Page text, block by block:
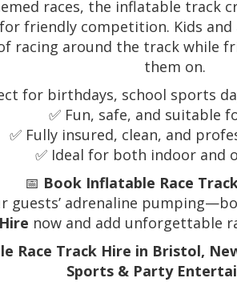
races, the inflatable track
friendly competition. Kids
racing around the track while
them on.
for birthdays, school sports
✅ Fun, safe, and suitable
✅ Fully insured, clean, and
✅ Ideal for both indoor and
📅 Book Inflatable Race
guests’ adrenaline
now and add unforgettable
Race Track Hire in Bristol,
Sports & Party